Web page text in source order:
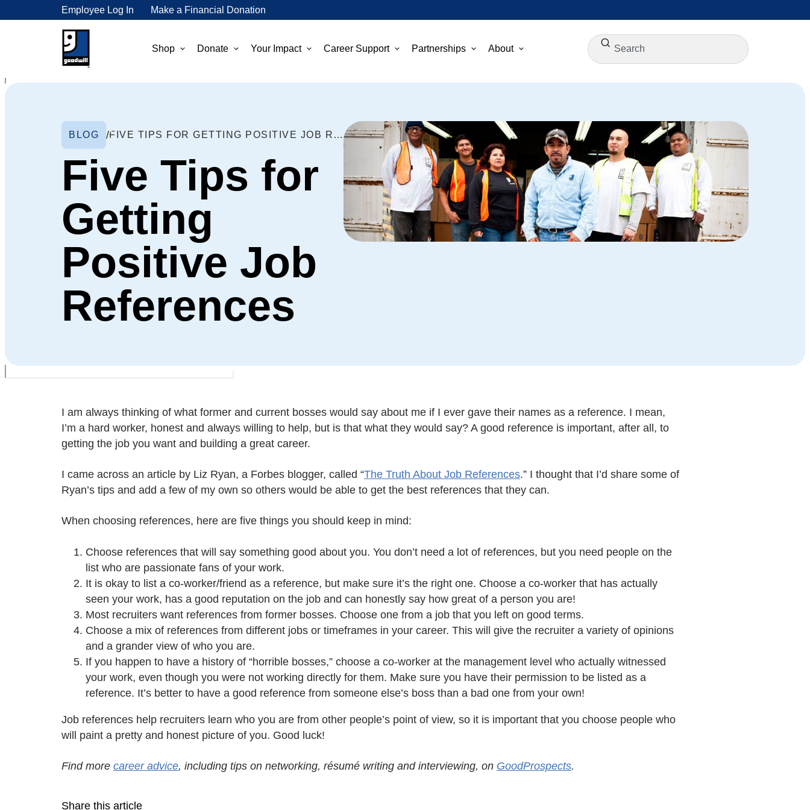
Employee Log In Make a Financial Donation
Shop Donate Your Impact Career Support Partnerships About
BLOG FIVE TIPS FOR GETTING POSITIVE JOB REFERENCES
Five Tips for
Getting
Positive Job
References
I am always thinking of what former and current bosses would say about me if I ever gave their names as a reference. I mean,
I’m a hard worker, honest and always willing to help, but is that what they would say? A good reference is important, after all, to
getting the job you want and building a great career.
I came across an article by Liz Ryan, a Forbes blogger, called “The Truth About Job References.” I thought that I’d share some of
Ryan’s tips and add a few of my own so others would be able to get the best references that they can.
When choosing references, here are five things you should keep in mind:
Choose references that will say something good about you. You don’t need a lot of references, but you need people on the
list who are passionate fans of your work.
It is okay to list a co-worker/friend as a reference, but make sure it’s the right one. Choose a co-worker that has actually
seen your work, has a good reputation on the job and can honestly say how great of a person you are!
Most recruiters want references from former bosses. Choose one from a job that you left on good terms.
Choose a mix of references from different jobs or timeframes in your career. This will give the recruiter a variety of opinions
and a grander view of who you are.
If you happen to have a history of “horrible bosses,” choose a co-worker at the management level who actually witnessed
your work, even though you were not working directly for them. Make sure you have their permission to be listed as a
reference. It’s better to have a good reference from someone else’s boss than a bad one from your own!
Job references help recruiters learn who you are from other people’s point of view, so it is important that you choose people who
will paint a pretty and honest picture of you. Good luck!
Find more career advice, including tips on networking, résumé writing and interviewing, on GoodProspects.
Share this article